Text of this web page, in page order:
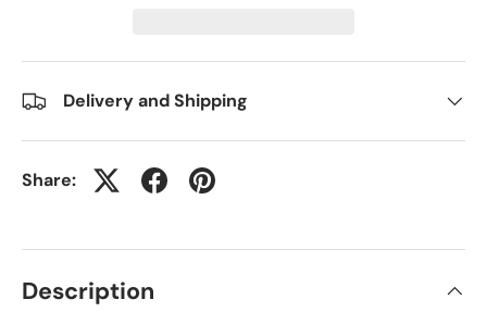
Delivery and Shipping
Share:
Description